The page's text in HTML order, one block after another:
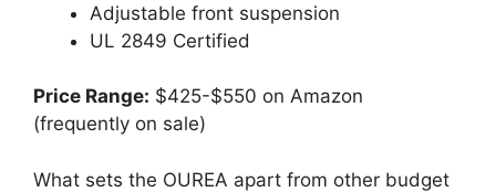
Adjustable front suspension
UL 2849 Certified
Price Range: $425-$550 on Amazon
(frequently on sale)
What sets the OUREA apart from other budget